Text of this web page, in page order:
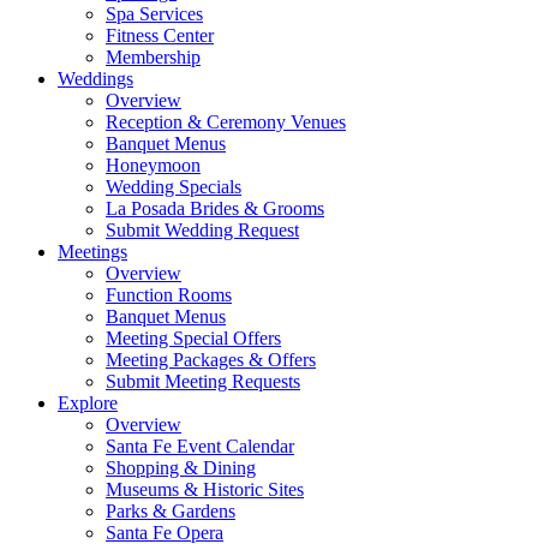
Spa Services
Fitness Center
Membership
Weddings
Overview
Reception & Ceremony Venues
Banquet Menus
Honeymoon
Wedding Specials
La Posada Brides & Grooms
Submit Wedding Request
Meetings
Overview
Function Rooms
Banquet Menus
Meeting Special Offers
Meeting Packages & Offers
Submit Meeting Requests
Explore
Overview
Santa Fe Event Calendar
Shopping & Dining
Museums & Historic Sites
Parks & Gardens
Santa Fe Opera